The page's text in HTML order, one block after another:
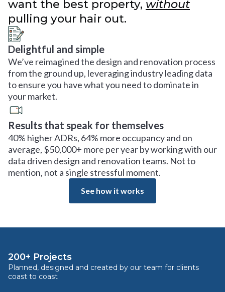
want the best property, without
pulling your hair out.
Delightful and simple
We’ve reimagined the design and renovation process
from the ground up, leveraging industry leading data
to ensure you have what you need to dominate in
your market.
Results that speak for themselves
40% higher ADRs, 64% more occupancy and on
average, $50,000+ more per year by working with our
data driven design and renovation teams. Not to
mention, not a single stressful moment.
See how it works
200+ Projects
Planned, designed and created by our team for clients
coast to coast